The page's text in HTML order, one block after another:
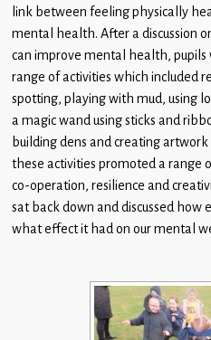
Subject
Guidance
Children
Statutory
link between feeling physically
mental health. After a discussion
can improve mental health,
range of activities which included
spotting, playing with mud, using
a magic wand using sticks and
building dens and creating
these activities promoted a range
co-operation, resilience and
sat back down and discussed how
what effect it had on our mental